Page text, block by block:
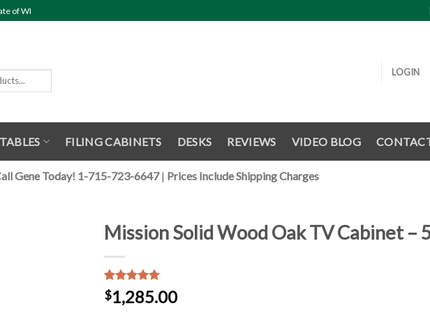
of WI
LOGIN
TABLES FILING CABINETS DESKS REVIEWS VIDEO BLOG
Gene Today! 1-715-723-6647| Prices Include Shipping Charges
Mission Solid Wood Oak TV Cabinet –
Rated5.00
out of 5
1
$1,285.00